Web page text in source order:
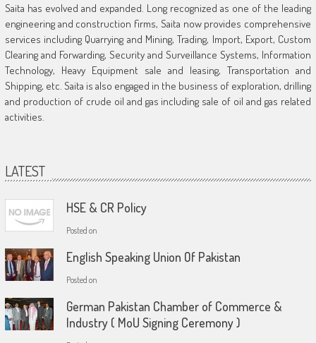
Saita has evolved and expanded. Long recognized as one of the leading
engineering and construction firms, Saita now provides comprehensive
services including Quarrying and Mining, Trading, Import, Export, Custom
Clearing and Forwarding, Security and Surveillance Systems, Information
Technology, Heavy Equipment sale and leasing, Transportation and
Shipping, etc. Saita is also engaged in the business of exploration, drilling
and production of crude oil and gas including sale of oil and gas related
activities.
LATEST
HSE & CR Policy
Posted on
English Speaking Union Of Pakistan
Posted on
German Pakistan Chamber of Commerce &
Industry ( MoU Signing Ceremony )